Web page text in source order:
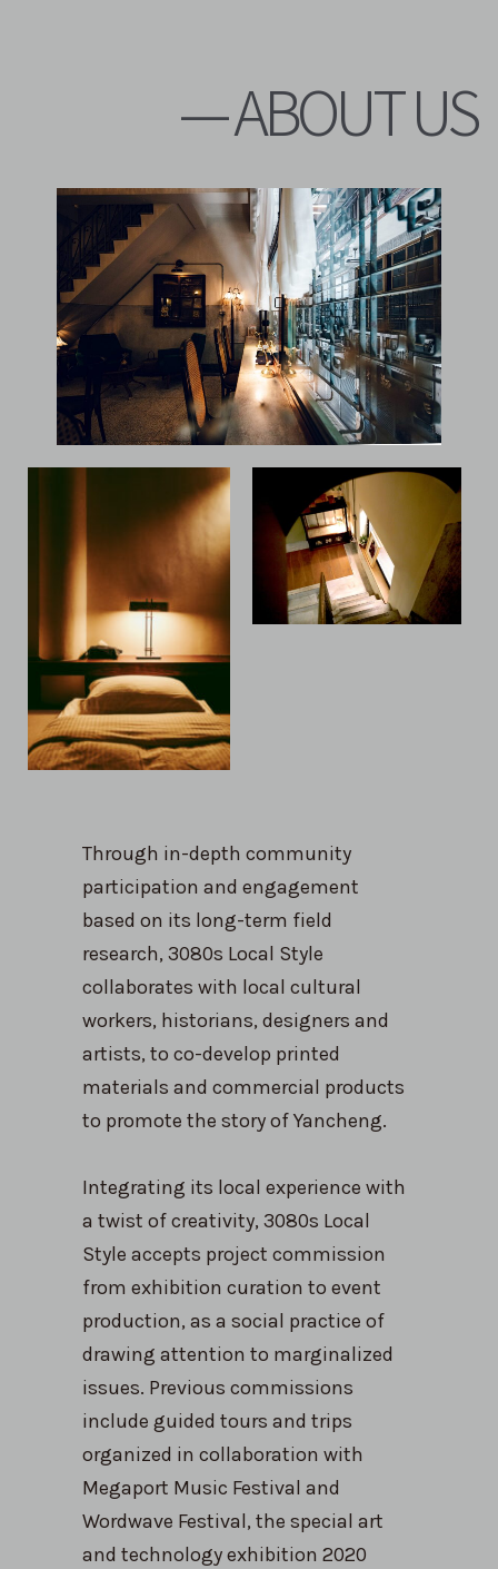
— ABOUT US
Through in-depth community
participation and engagement
based on its long-term field
research, 3080s Local Style
collaborates with local cultural
workers, historians, designers and
artists, to co-develop printed
materials and commercial products
to promote the story of Yancheng.
Integrating its local experience with
a twist of creativity, 3080s Local
Style accepts project commission
from exhibition curation to event
production, as a social practice of
drawing attention to marginalized
issues. Previous commissions
include guided tours and trips
organized in collaboration with
Megaport Music Festival and
Wordwave Festival, the special art
and technology exhibition 2020